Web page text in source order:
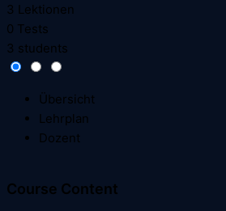
3 Lektionen
0 Tests
3 students
Übersicht
Lehrplan
Dozent
Course Content